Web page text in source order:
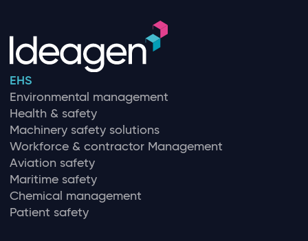
EHS
Environmental management
Health & safety
Machinery safety solutions
Workforce & contractor Management
Aviation safety
Maritime safety
Chemical management
Patient safety